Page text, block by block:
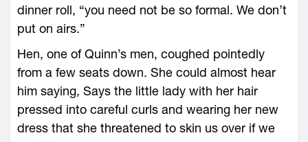
dinner roll, “you need not be so formal. We don’t
put on airs.”
Hen, one of Quinn’s men, coughed pointedly
from a few seats down. She could almost hear
him saying, Says the little lady with her hair
pressed into careful curls and wearing her new
dress that she threatened to skin us over if we